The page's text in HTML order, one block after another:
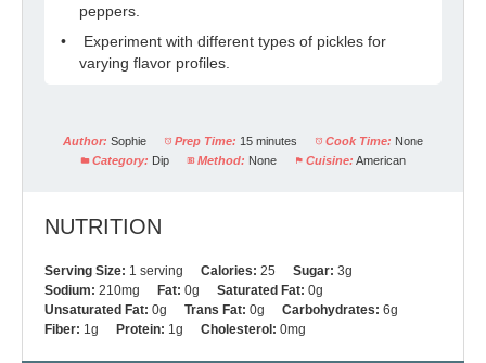
peppers.
Experiment with different types of pickles for
varying flavor profiles.
Author: Sophie Prep Time: 15 minutes Cook Time: None
Category: Dip Method: None Cuisine: American
NUTRITION
Serving Size: 1 serving Calories: 25 Sugar: 3g
Sodium: 210mg Fat: 0g Saturated Fat: 0g
Unsaturated Fat: 0g Trans Fat: 0g Carbohydrates: 6g
Fiber: 1g Protein: 1g Cholesterol: 0mg